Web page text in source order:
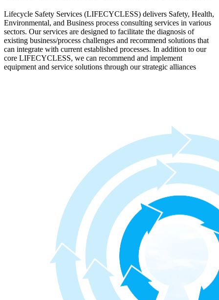
Lifecycle Safety Services (LIFECYCLESS) delivers Safety, Health,
Environmental, and Business process consulting services in various
sectors. Our services are designed to facilitate the diagnosis of
existing business/process challenges and recommend solutions that
can integrate with current established processes. In addition to our
core LIFECYCLESS, we can recommend and implement
equipment and service solutions through our strategic alliances